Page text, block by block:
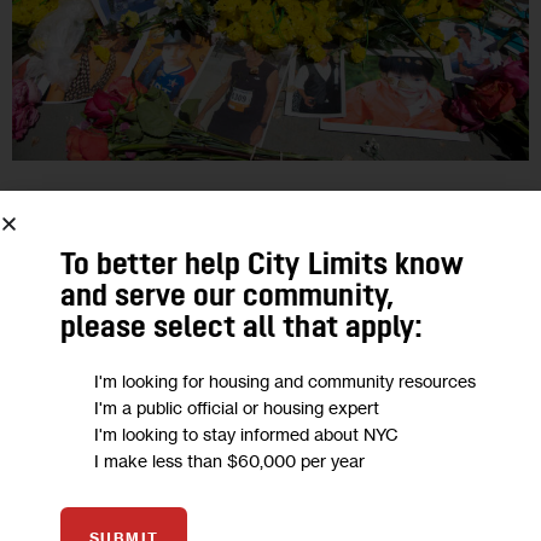
GOVERNMENT JUSTICE OPINION TRANSPORTATION
Opinion: More Than 100 Children Have
Died in NYC Traffic Crashes Since
Vision Zero Launch
“After Cooper was killed, I wanted to believe that his death
would have meaning. However, as I have watched 100 other
children suffer a similar fate, I can’t help but…
DANA LERNER 1
To better help City Limits know
and serve our community,
please select all that apply:
I'm looking for housing and community resources
I'm a public official or housing expert
I'm looking to stay informed about NYC
I make less than $60,000 per year
SUBMIT